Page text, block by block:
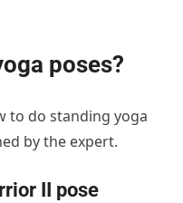
poses?
to do standing yoga
by the expert.
II pose